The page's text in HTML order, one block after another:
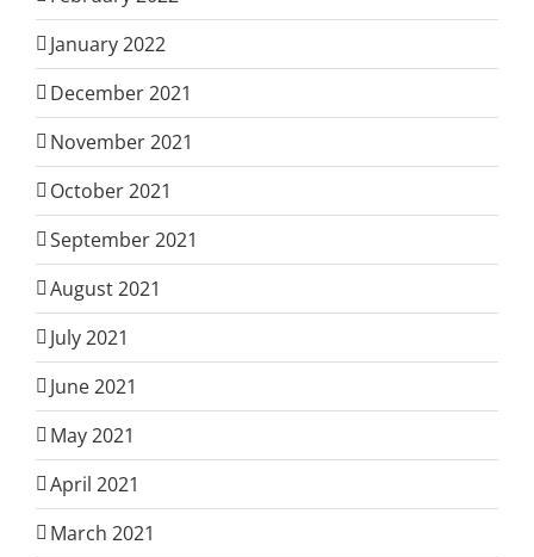
January 2022
December 2021
November 2021
October 2021
September 2021
August 2021
July 2021
June 2021
May 2021
April 2021
March 2021